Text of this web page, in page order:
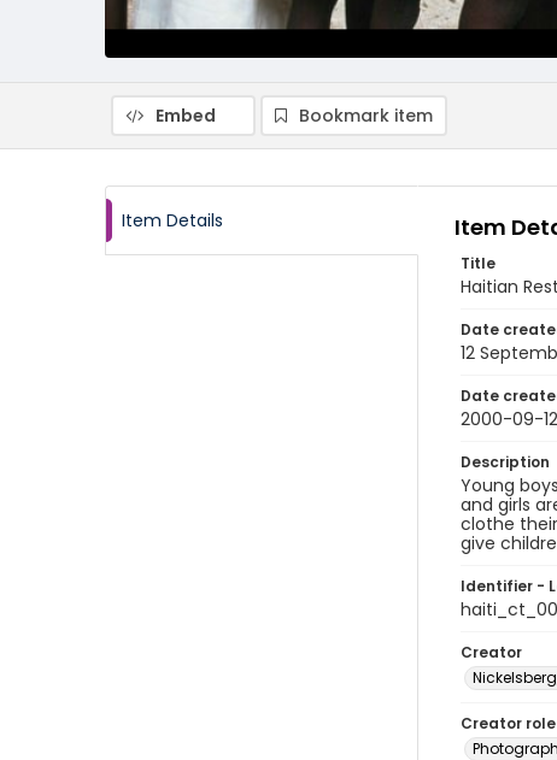
Embed Bookmark item
Item Details Item
Title
Haitian
Date
12
Date
2000-09-12
Description
Young
and girls
clothe
give
Identifier -
Creator
Creator role